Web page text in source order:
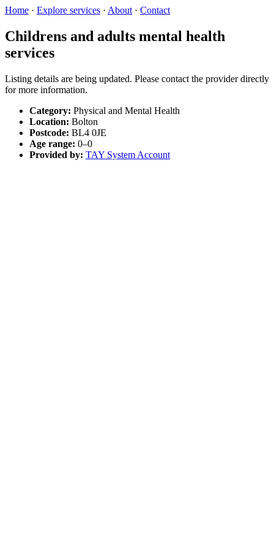
Home · Explore services · About · Contact
Childrens and adults mental health
services
Listing details are being updated. Please contact the provider directly
for more information.
Category: Physical and Mental Health
Location: Bolton
Postcode: BL4 0JE
Age range: 0–0
Provided by: TAY System Account